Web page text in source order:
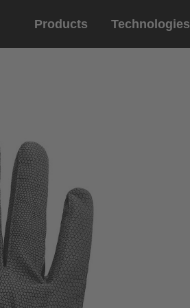
Products Technologies
of your
size from the size
x Cirumference